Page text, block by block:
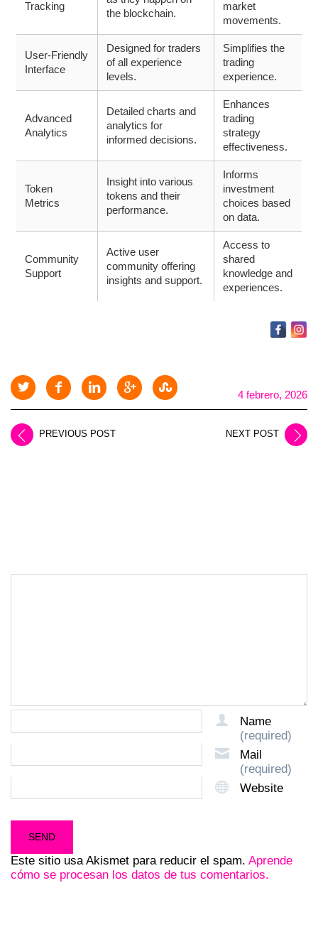
Tracking
the blockchain.
market
movements.
User-Friendly
Interface
Designed for traders
of all experience
levels.
Simplifies the
trading
experience.
Advanced
Analytics
Detailed charts and
analytics for
informed decisions.
Enhances
trading
strategy
effectiveness.
Token
Metrics
Insight into various
tokens and their
performance.
Informs
investment
choices based
on data.
Community
Support
Active user
community offering
insights and support.
Access to
shared
knowledge and
experiences.
4 febrero, 2026
PREVIOUS POST NEXT POST
Name
(required)
Mail
(required)
Website
Este sitio usa Akismet para reducir el spam. Aprende
cómo se procesan los datos de tus comentarios.